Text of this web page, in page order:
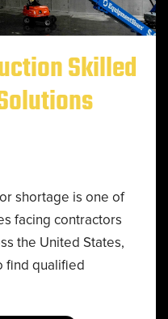
Skilled
shortage is one of
facing contractors
the United States,
find qualified